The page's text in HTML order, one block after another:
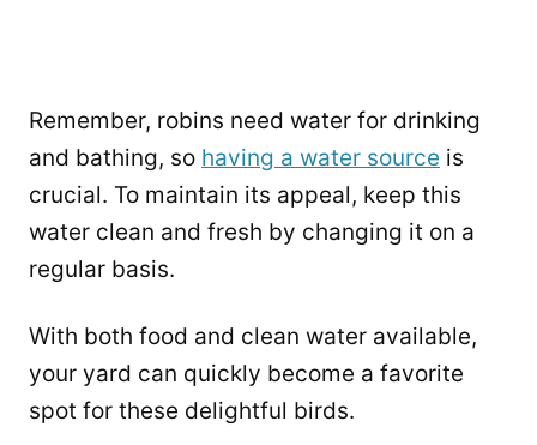
Remember, robins need water for drinking
and bathing, so having a water source is
crucial. To maintain its appeal, keep this
water clean and fresh by changing it on a
regular basis.
With both food and clean water available,
your yard can quickly become a favorite
spot for these delightful birds.